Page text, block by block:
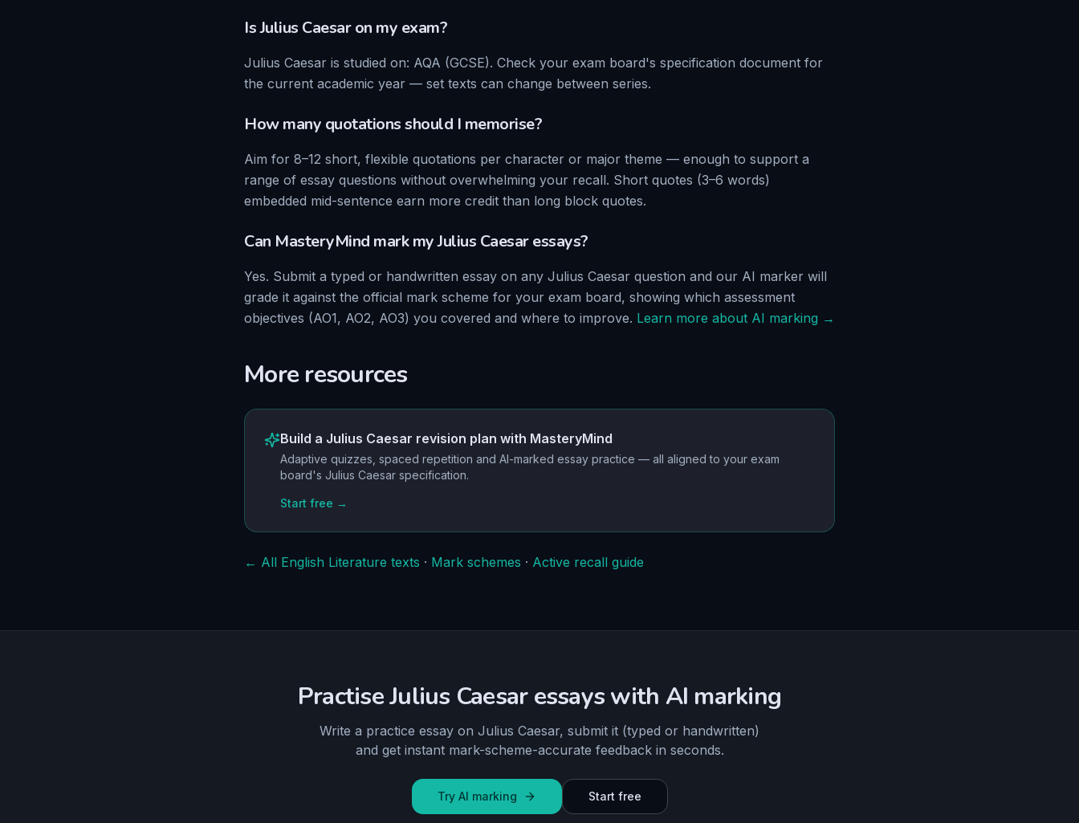
IsJulius Caesaron my exam?
Julius Caesar is studied on: AQA (GCSE). Check your exam board's specification document for
the current academic year — set texts can change between series.
How many quotations should I memorise?
Aim for 8–12 short, flexible quotations per character or major theme — enough to support a
range of essay questions without overwhelming your recall. Short quotes (3–6 words)
embedded mid-sentence earn more credit than long block quotes.
Can MasteryMind mark myJulius Caesaressays?
Yes. Submit a typed or handwritten essay on any Julius Caesar question and our AI marker will
grade it against the official mark scheme for your exam board, showing which assessment
objectives (AO1, AO2, AO3) you covered and where to improve. Learn more about AI marking →
More resources
Build a Julius Caesar revision plan with MasteryMind
Adaptive quizzes, spaced repetition and AI-marked essay practice — all aligned to your exam
board's Julius Caesar specification.
Start free →
← All English Literature texts · Mark schemes · Active recall guide
Practise Julius Caesar essays with AI marking
Write a practice essay on Julius Caesar, submit it (typed or handwritten)
and get instant mark-scheme-accurate feedback in seconds.
Try AI marking Start free